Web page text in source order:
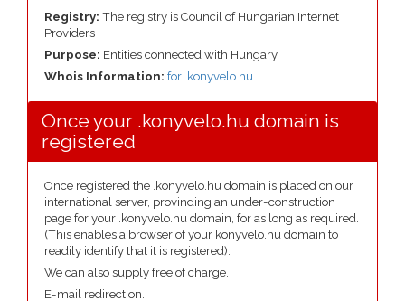
Registry: The registry is Council of Hungarian Internet
Providers
Purpose: Entities connected with Hungary
Whois Information: for .konyvelo.hu
Once your .konyvelo.hu domain is
registered
Once registered the .konyvelo.hu domain is placed on our
international server, provinding an under-construction
page for your .konyvelo.hu domain, for as long as required.
(This enables a browser of your konyvelo.hu domain to
readily identify that it is registered).
We can also supply free of charge.
E-mail redirection.